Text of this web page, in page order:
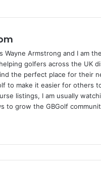
Wayne Armstrong and I am
golfers across the UK
the perfect place for their
to make it easier for others
listings, I am usually
to grow the GBGolf